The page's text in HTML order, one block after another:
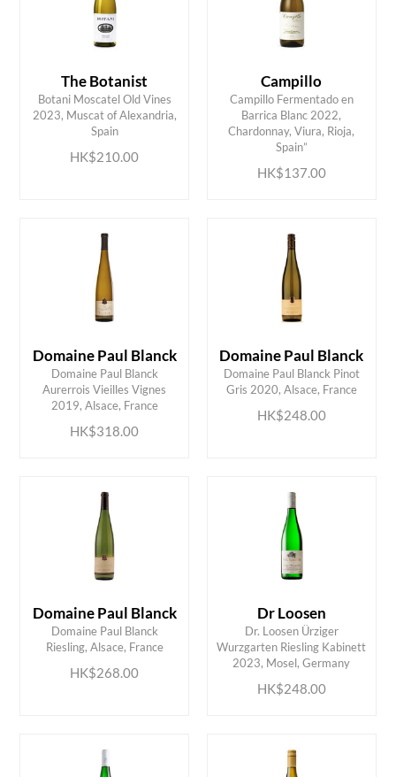
The Botanist
Botani Moscatel Old Vines
2023, Muscat of Alexandria,
Spain
HK$210.00
ADD TO CART
Campillo
Campillo Fermentado en
Barrica Blanc 2022,
Chardonnay, Viura, Rioja,
Spain”
HK$137.00
ADD TO CART
Domaine Paul Blanck
Domaine Paul Blanck
Aurerrois Vieilles Vignes
2019, Alsace, France
HK$318.00
ADD TO CART
Domaine Paul Blanck
Domaine Paul Blanck Pinot
Gris 2020, Alsace, France
HK$248.00
ADD TO CART
Domaine Paul Blanck
Domaine Paul Blanck
Riesling, Alsace, France
HK$268.00
ADD TO CART
Dr Loosen
Dr. Loosen Ürziger
Wurzgarten Riesling Kabinett
2023, Mosel, Germany
HK$248.00
ADD TO CART